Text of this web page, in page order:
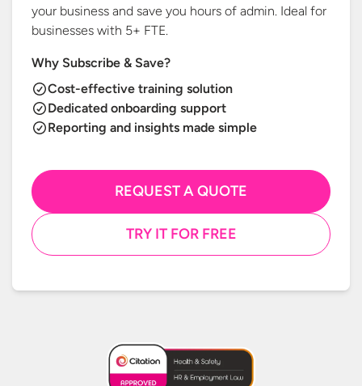
your business and save you hours of admin. Ideal for
businesses with 5+ FTE.
Why Subscribe & Save?
Cost-effective training solution
Dedicated onboarding support
Reporting and insights made simple
REQUEST A QUOTE
TRY IT FOR FREE